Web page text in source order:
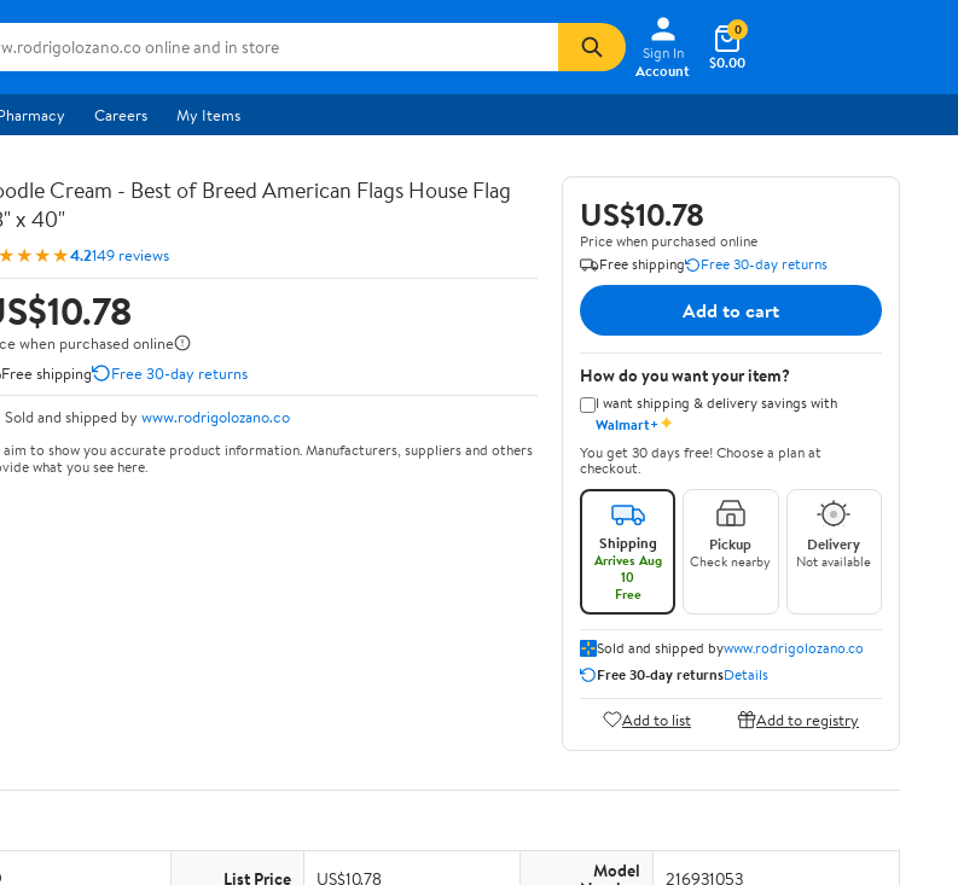
Sign In
Account
$0.00
0
Careers My Items
Cream - Best of Breed American Flags House Flag
x 40"
4.2149 reviews
when purchased online
Free shipping
Free 30-day returns
Sold and shipped by www.rodrigolozano.co
aim to show you accurate product information. Manufacturers, suppliers and others
what you see here.
US$10.78
Price when purchased online
Free shipping
Free 30-day returns
Add to cart
How do you want your item?
I want shipping & delivery savings with
Walmart+✦
You get 30 days free! Choose a plan at
checkout.
Shipping
Arrives Aug
10
Free
Pickup
Check nearby
Delivery
Not available
Sold and shipped bywww.rodrigolozano.co
Free 30-day returnsDetails
Add to list Add to registry
List Price US$10.78 Model 216931053